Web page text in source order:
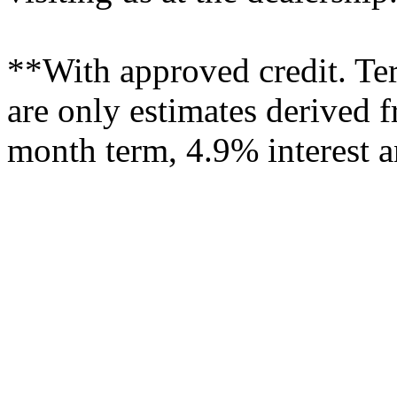
**With approved credit.
are only estimates derived
month term, 4.9% interest